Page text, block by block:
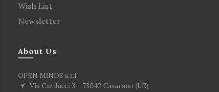
Wish List
Newsletter
About Us
OPEN MINDS s.r.l
Via Carducci 3 - 73042 Casarano (LE)